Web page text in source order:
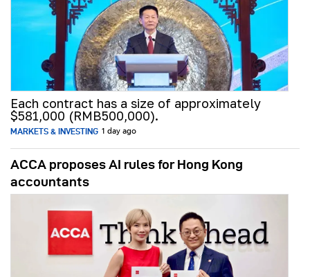
Each contract has a size of approximately
$581,000 (RMB500,000).
MARKETS & INVESTING 1 day ago
ACCA proposes AI rules for Hong Kong
accountants